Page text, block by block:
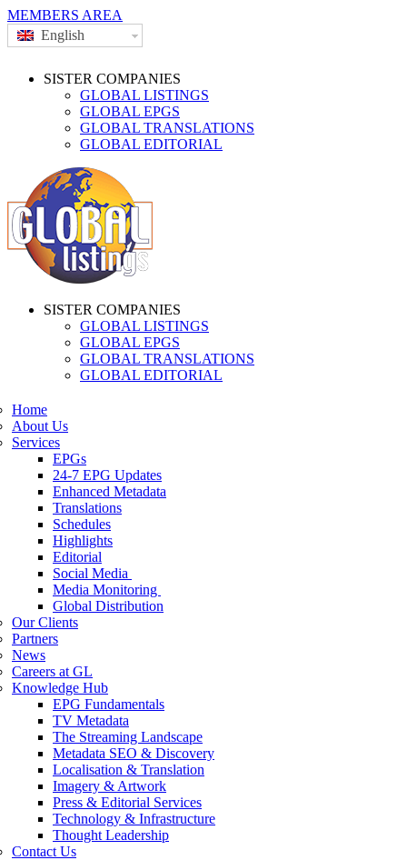
MEMBERS AREA
English
SISTER COMPANIES
GLOBAL LISTINGS
GLOBAL EPGS
GLOBAL TRANSLATIONS
GLOBAL EDITORIAL
SISTER COMPANIES
GLOBAL LISTINGS
GLOBAL EPGS
GLOBAL TRANSLATIONS
GLOBAL EDITORIAL
Home
About Us
Services
EPGs
24-7 EPG Updates
Enhanced Metadata
Translations
Schedules
Highlights
Editorial
Social Media
Media Monitoring
Global Distribution
Our Clients
Partners
News
Careers at GL
Knowledge Hub
EPG Fundamentals
TV Metadata
The Streaming Landscape
Metadata SEO & Discovery
Localisation & Translation
Imagery & Artwork
Press & Editorial Services
Technology & Infrastructure
Thought Leadership
Contact Us